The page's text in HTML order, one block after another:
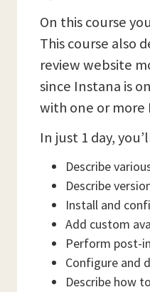
On this course
This course also
review website
since Instana is
with one or more
In just 1 day,
Describe
Describe
Install and
Add custom
Perform post-
Configure and
Describe how